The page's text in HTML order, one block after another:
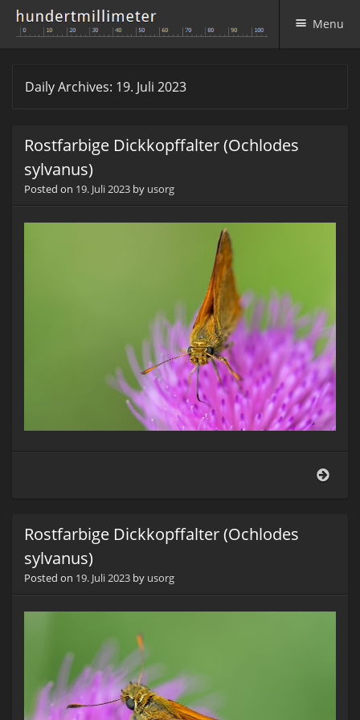
Menu
Daily Archives: 19. Juli 2023
Rostfarbige Dickkopffalter (Ochlodes
sylvanus)
Posted on 19. Juli 2023 by usorg
Rostfarbige Dickkopffalter (Ochlodes
sylvanus)
Posted on 19. Juli 2023 by usorg